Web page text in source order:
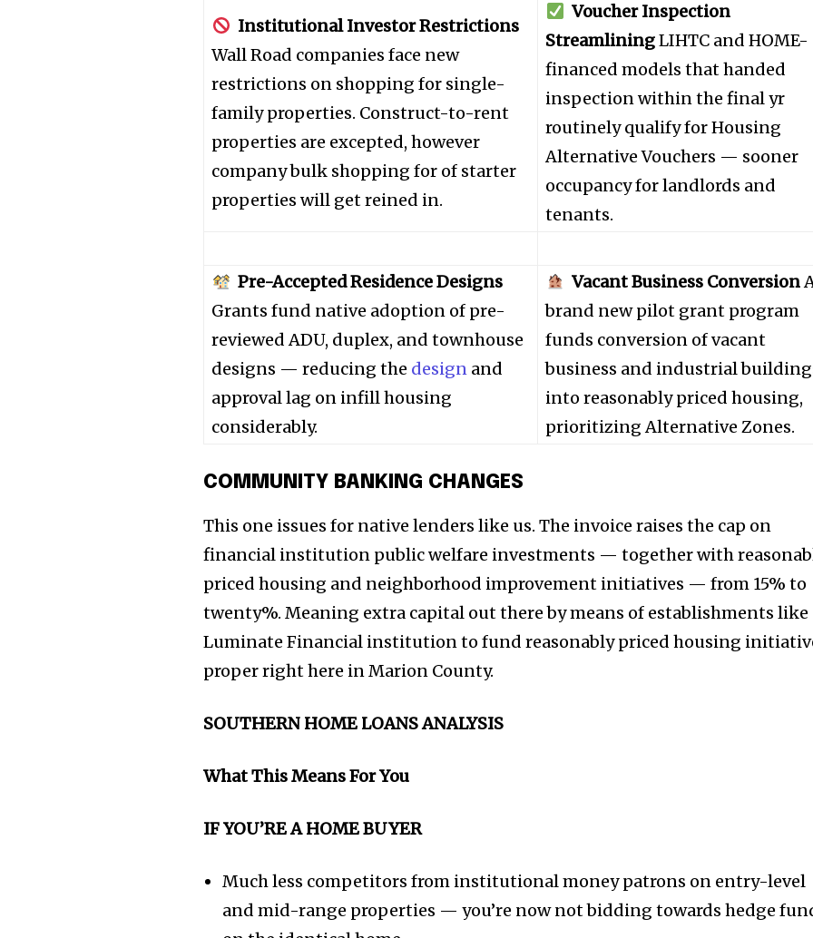
SUBSCRIBERS and be part
of the conversation.
To subscribe, simply enter your email address on our website or click
the subscribe button below. Don't worry, we respect your privacy and
won't spam your inbox. Your information is safe with us.
I've read and
Followers Followers
Institutional Investor Restrictions
Wall Road companies face new
restrictions on shopping for single-
family properties. Construct-to-rent
properties are excepted, however
company bulk shopping for of starter
properties will get reined in.
Voucher Inspection
StreamliningLIHTC and HOME-
financed models that handed
inspection within the final yr
routinely qualify for Housing
Alternative Vouchers — sooner
occupancy for landlords and
tenants.
Pre-Accepted Residence Designs
Grants fund native adoption of pre-
reviewed ADU, duplex, and townhouse
designs — reducing the design and
approval lag on infill housing
considerably.
Vacant Business Conversion
brand new pilot grant program
funds conversion of vacant
business and industrial
into reasonably priced housing,
prioritizing Alternative Zones.
COMMUNITY BANKING CHANGES
This one issues for native lenders like us. The invoice raises the cap on
financial institution public welfare investments — together with
priced housing and neighborhood improvement initiatives — from 15% to
twenty%. Meaning extra capital out there by means of establishments like
Luminate Financial institution to fund reasonably priced housing
proper right here in Marion County.
SOUTHERN HOME LOANS ANALYSIS
What This Means For You
IF YOU’RE A HOME BUYER
Much less competitors from institutional money patrons on entry-level
and mid-range properties — you’re now not bidding towards hedge